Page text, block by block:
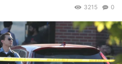
0
3215